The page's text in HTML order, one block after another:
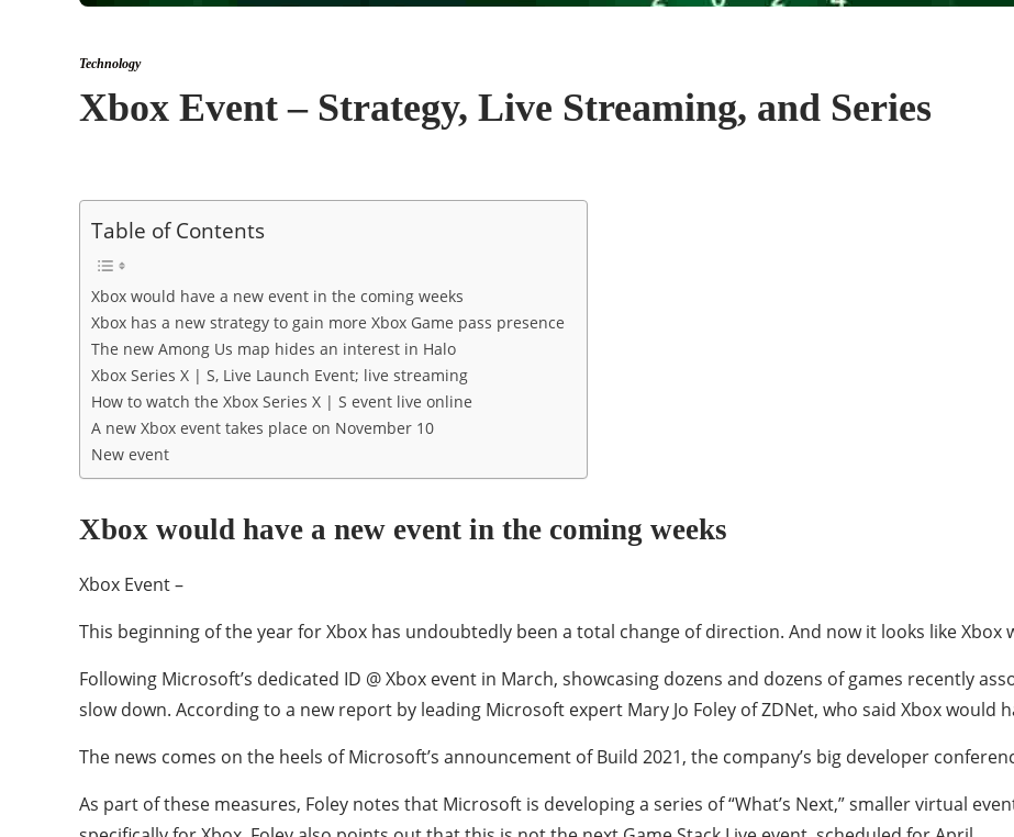
Technology
Xbox Event – Strategy, Live Streaming, and Series
Table of Contents
Xbox would have a new event in the coming weeks
Xbox has a new strategy to gain more Xbox Game pass presence
The new Among Us map hides an interest in Halo
Xbox Series X | S, Live Launch Event; live streaming
How to watch the Xbox Series X | S event live online
A new Xbox event takes place on November 10
New event
Xbox would have a new event in the coming weeks
Xbox Event –
This beginning of the year for Xbox has undoubtedly been a total change of direction. And now it looks like Xbox
Following Microsoft’s dedicated ID @ Xbox event in March, showcasing dozens and dozens of games recently
slow down. According to a new report by leading Microsoft expert Mary Jo Foley of ZDNet, who said Xbox would
The news comes on the heels of Microsoft’s announcement of Build 2021, the company’s big developer
As part of these measures, Foley notes that Microsoft is developing a series of “What’s Next,” smaller virtual